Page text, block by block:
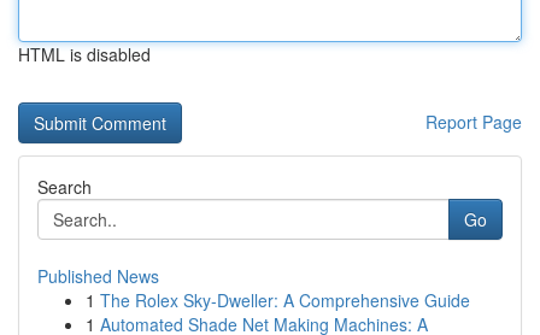
HTML is disabled
Report Page
Search
Go
Published News
1 The Rolex Sky-Dweller: A Comprehensive Guide
1 Automated Shade Net Making Machines: A